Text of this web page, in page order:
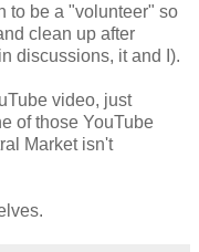
to be a "volunteer" so
clean up after
discussions, it and I).
video, just
of those YouTube
Market isn't